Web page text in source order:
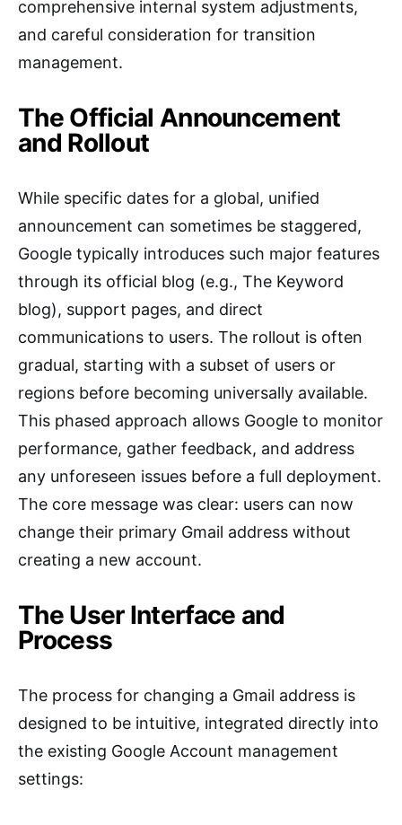
comprehensive internal system adjustments,
and careful consideration for transition
management.
The Official Announcement
and Rollout
While specific dates for a global, unified
announcement can sometimes be staggered,
Google typically introduces such major features
through its official blog (e.g., The Keyword
blog), support pages, and direct
communications to users. The rollout is often
gradual, starting with a subset of users or
regions before becoming universally available.
This phased approach allows Google to monitor
performance, gather feedback, and address
any unforeseen issues before a full deployment.
The core message was clear: users can now
change their primary Gmail address without
creating a new account.
The User Interface and
Process
The process for changing a Gmail address is
designed to be intuitive, integrated directly into
the existing Google Account management
settings: